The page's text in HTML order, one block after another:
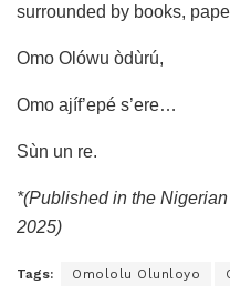
surrounded by books,
Omo Olówu òdùrú,
Omo ajíf’epé s’ere…
Sùn un re.
*(Published in the
2025)
Tags: Omololu Olunloyo